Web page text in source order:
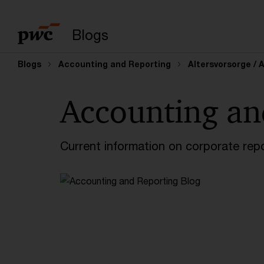
Blogs
Blogs Accounting and Reporting Altersvorsorge /
Accounting
Current information on corporate